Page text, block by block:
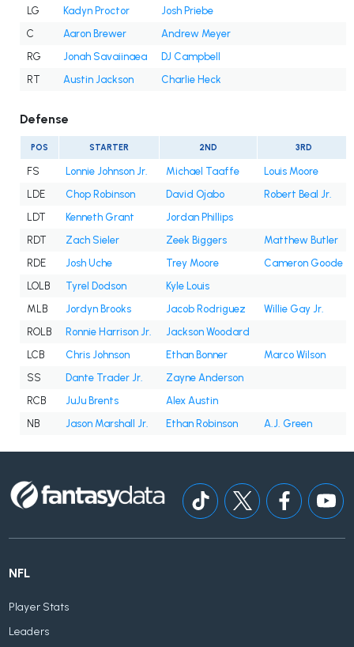
LG
Kadyn Proctor
Josh Priebe
C
Aaron Brewer
Andrew Meyer
RG
Jonah Savaiinaea
DJ Campbell
RT
Austin Jackson Charlie Heck
Defense
POS STARTER 2ND 3RD
FS Lonnie Johnson Jr. Michael Taaffe
Louis Moore
LDE
Chop Robinson David Ojabo
Robert Beal Jr.
LDT
Kenneth Grant
Jordan Phillips
RDT
Zach Sieler Zeek Biggers
Matthew Butler
RDE
Josh Uche Trey Moore
Cameron Goode
LOLB
Tyrel Dodson
Kyle Louis
MLB
Jordyn Brooks Jacob Rodriguez
Willie Gay Jr.
ROLB
Ronnie Harrison Jr.
Jackson Woodard
LCB
Chris Johnson Ethan Bonner
Marco Wilson
SS
Dante Trader Jr.
Zayne Anderson
RCB
JuJu Brents
Alex Austin
NB
Jason Marshall Jr. Ethan Robinson A.J. Green
NFL
Player Stats
Leaders